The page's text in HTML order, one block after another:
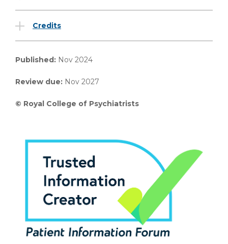
Credits
Published: Nov 2024
Review due: Nov 2027
© Royal College of Psychiatrists